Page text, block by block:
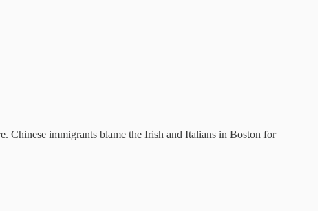
Chinese immigrants blame the Irish and Italians in Boston for